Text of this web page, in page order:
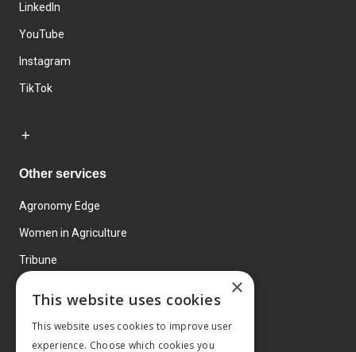
LinkedIn
YouTube
Instagram
TikTok
Other services
Agronomy Edge
Women in Agriculture
Tribune
×
This website uses cookies
This website uses cookies to improve user
experience. Choose which cookies you